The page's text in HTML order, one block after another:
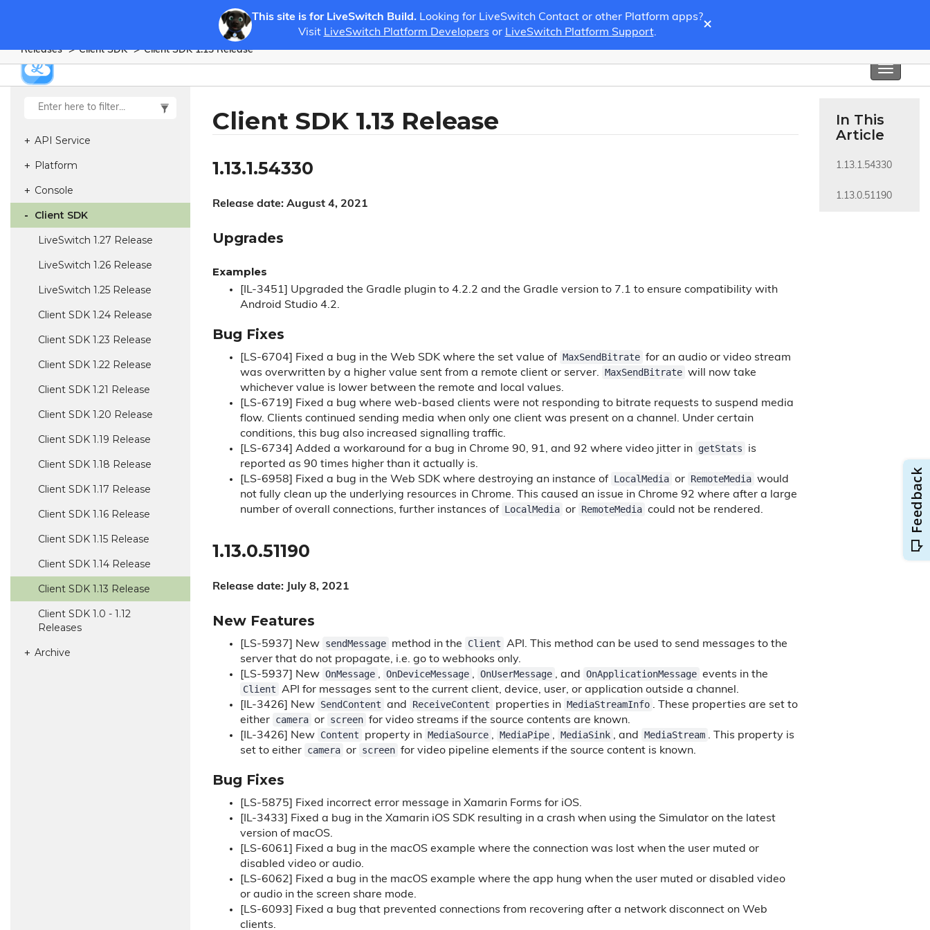
This site is for LiveSwitch Build.Looking for LiveSwitch Contact or other Platform apps?
Visit LiveSwitch Platform Developers or LiveSwitch Platform Support. ×
Toggle
Releases Client SDK Client SDK 1.13 Release
API Service
Platform
Console
Client SDK
LiveSwitch 1.27 Release
LiveSwitch 1.26 Release
LiveSwitch 1.25 Release
Client SDK 1.24 Release
Client SDK 1.23 Release
Client SDK 1.22 Release
Client SDK 1.21 Release
Client SDK 1.20 Release
Client SDK 1.19 Release
Client SDK 1.18 Release
Client SDK 1.17 Release
Client SDK 1.16 Release
Client SDK 1.15 Release
Client SDK 1.14 Release
Client SDK 1.13 Release
Client SDK 1.0 - 1.12
Releases
Archive
Client SDK 1.13 Release
1.13.1.54330
Release date: August 4, 2021
Upgrades
Examples
[IL-3451] Upgraded the Gradle plugin to 4.2.2 and the Gradle version to 7.1 to ensure compatibility with
Android Studio 4.2.
Bug Fixes
[LS-6704] Fixed a bug in the Web SDK where the set value of MaxSendBitrate for an audio or video stream
was overwritten by a higher value sent from a remote client or server. MaxSendBitrate will now take
whichever value is lower between the remote and local values.
[LS-6719] Fixed a bug where web-based clients were not responding to bitrate requests to suspend media
flow. Clients continued sending media when only one client was present on a channel. Under certain
conditions, this bug also increased signalling traffic.
[LS-6734] Added a workaround for a bug in Chrome 90, 91, and 92 where video jitter in getStats
is
reported as 90 times higher than it actually is.
[LS-6958] Fixed a bug in the Web SDK where destroying an instance of LocalMedia or RemoteMedia would
not fully clean up the underlying resources in Chrome. This caused an issue in Chrome 92 where after a large
number of overall connections, further instances of LocalMedia or RemoteMedia could not be rendered.
1.13.0.51190
Release date: July 8, 2021
New Features
[LS-5937] New sendMessage method in the Client API. This method can be used to send messages to the
server that do not propagate, i.e. go to webhooks only.
[LS-5937] New OnMessage , OnDeviceMessage , OnUserMessage , and OnApplicationMessage events in the
Client API for messages sent to the current client, device, user, or application outside a channel.
[IL-3426] New SendContent and ReceiveContent properties in MediaStreamInfo . These properties are set to
either camera or screen for video streams if the source contents are known.
[IL-3426] New Content property in MediaSource , MediaPipe , MediaSink , and MediaStream . This property is
set to either camera or screen for video pipeline elements if the source content is known.
Bug Fixes
[LS-5875] Fixed incorrect error message in Xamarin Forms for iOS.
[IL-3433] Fixed a bug in the Xamarin iOS SDK resulting in a crash when using the Simulator on the latest
version of macOS.
[LS-6061] Fixed a bug in the macOS example where the connection was lost when the user muted or
disabled video or audio.
[LS-6062] Fixed a bug in the macOS example where the app hung when the user muted or disabled video
or audio in the screen share mode.
[LS-6093] Fixed a bug that prevented connections from recovering after a network disconnect on Web
clients.
In This
Article
1.13.1.54330
1.13.0.51190